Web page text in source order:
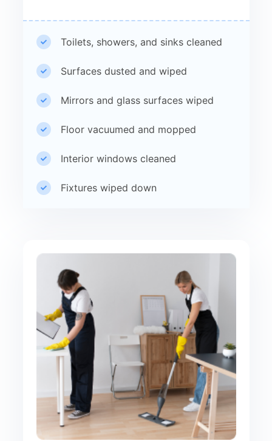
Toilets, showers, and sinks cleaned
Surfaces dusted and wiped
Mirrors and glass surfaces wiped
Floor vacuumed and mopped
Interior windows cleaned
Fixtures wiped down